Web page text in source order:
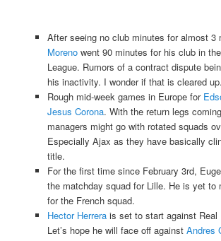
After seeing no club minutes for almost 3
Morenowent 90 minutes for his club in
League. Rumors of a contract dispute
his inactivity. I wonder if that is cleared up.
Rough mid-week games in Europe for
Jesus Corona. With the return legs
managers might go with rotated squads
Especially Ajax as they have basically
title.
For the first time since February 3rd,
the matchday squad for Lille. He is yet to
for the French squad.
Hector Herrerais set to start against Real
Let’s hope he will face off against Andres